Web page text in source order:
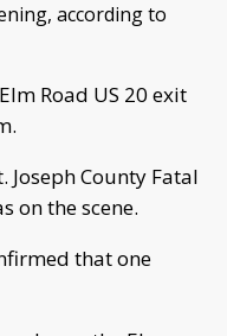
according to
Road US 20 exit
County Fatal
on the scene.
that one